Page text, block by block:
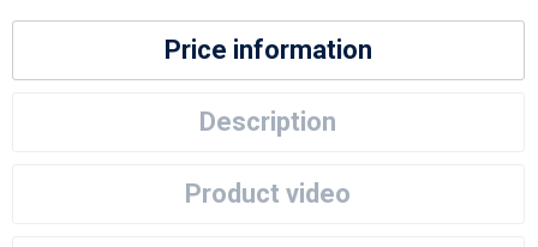
Price information
Description
Product video